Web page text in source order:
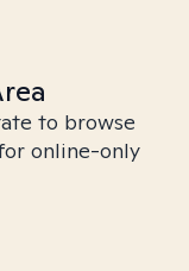
to browse
online-only